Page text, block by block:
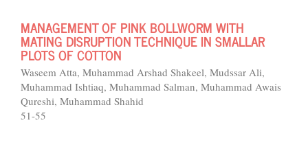
MANAGEMENT OF PINK BOLLWORM WITH
MATING DISRUPTION TECHNIQUE IN SMALLAR
PLOTS OF COTTON
Waseem Atta, Muhammad Arshad Shakeel, Mudssar Ali,
Muhammad Ishtiaq, Muhammad Salman, Muhammad Awais
Qureshi, Muhammad Shahid
51-55